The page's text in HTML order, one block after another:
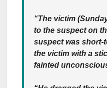
“The victim
to the suspect on
suspect was short-
the victim with a
fainted